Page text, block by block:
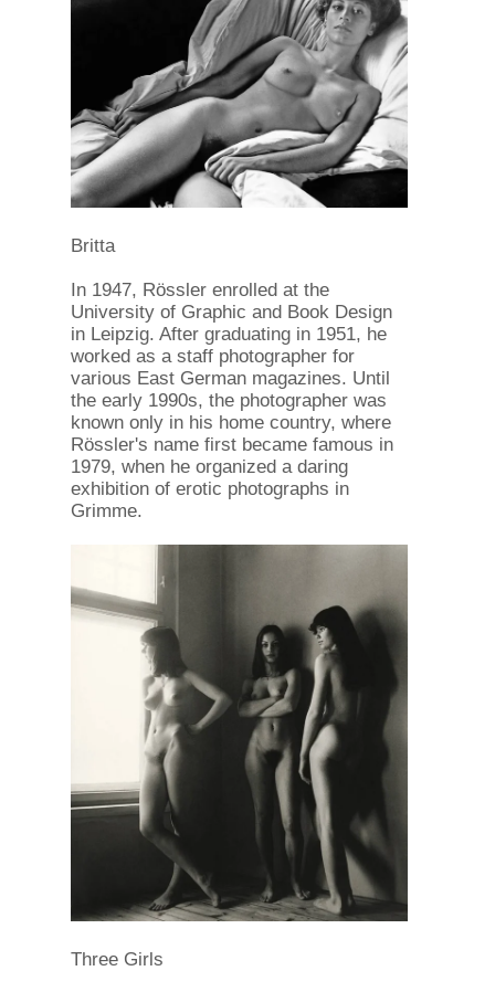
Britta
In 1947, Rössler enrolled at the
University of Graphic and Book Design
in Leipzig. After graduating in 1951, he
worked as a staff photographer for
various East German magazines. Until
the early 1990s, the photographer was
known only in his home country, where
Rössler's name first became famous in
1979, when he organized a daring
exhibition of erotic photographs in
Grimme.
Three Girls